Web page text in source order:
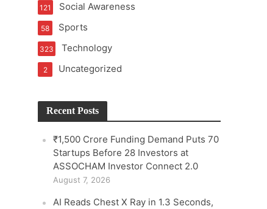
Social Awareness
121
Sports
58
Technology
323
Uncategorized
2
Recent Posts
₹1,500 Crore Funding Demand Puts 70
Startups Before 28 Investors at
ASSOCHAM Investor Connect 2.0
August 7, 2026
AI Reads Chest X Ray in 1.3 Seconds,